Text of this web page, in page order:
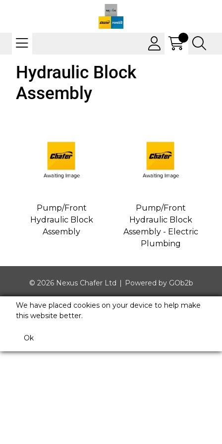
Hydraulic Block
Assembly
Pump/Front
Hydraulic Block
Assembly
Pump/Front
Hydraulic Block
Assembly - Electric
Plumbing
© 2026 Nexus Chafer Ltd Powered by GOb2b
We have placed cookies on your device to help make
this website better.
Ok